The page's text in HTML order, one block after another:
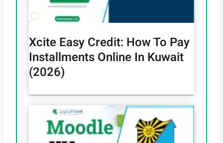
Xcite Easy Credit: How To Pay
Installments Online In Kuwait
(2026)